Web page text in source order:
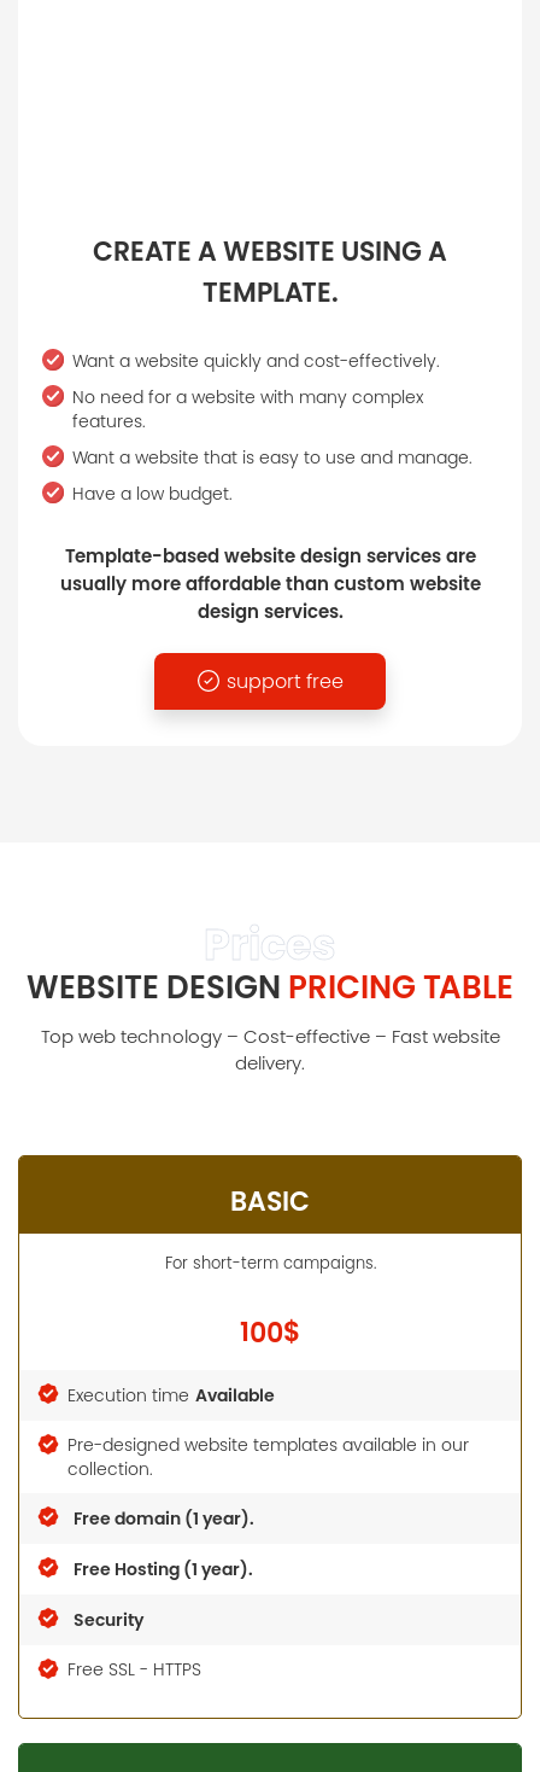
CREATE A WEBSITE USING A
TEMPLATE.
Want a website quickly and cost-effectively.
No need for a website with many complex
features.
Want a website that is easy to use and manage.
Have a low budget.
Template-based website design services are
usually more affordable than custom website
design services.
support free
Prices
WEBSITE DESIGN PRICING TABLE
Top web technology – Cost-effective – Fast website
delivery.
BASIC
For short-term campaigns.
100$
Execution time Available
Pre-designed website templates available in our
collection.
Free domain (1 year).
Free Hosting (1 year).
Security
Free SSL - HTTPS